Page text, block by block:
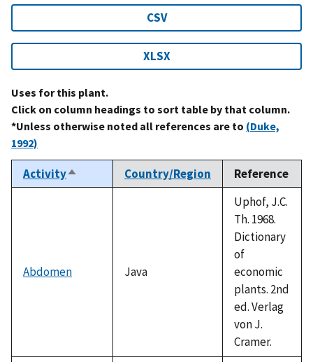
CSV
XLSX
Uses for this plant.
Click on column headings to sort table by that column.
*Unless otherwise noted all references are to (Duke,
1992)
ActivitySort
descending
Country/Region Reference
Abdomen Java
Uphof, J.C.
Th. 1968.
Dictionary
of
economic
plants. 2nd
ed. Verlag
von J.
Cramer.